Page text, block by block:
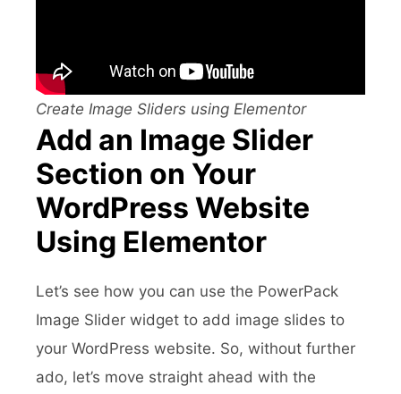
Create Image Sliders using Elementor
Add an Image Slider
Section on Your
WordPress Website
Using Elementor
Let’s see how you can use the PowerPack
Image Slider widget to add image slides to
your WordPress website. So, without further
ado, let’s move straight ahead with the